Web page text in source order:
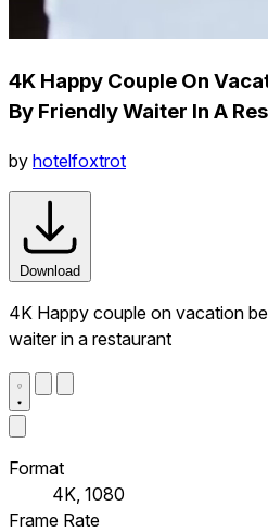
4K Happy Couple On
By Friendly Waiter In A
by hotelfoxtrot
Download
4K Happy couple on vacation
waiter in a restaurant
Format
4K, 1080
Frame Rate